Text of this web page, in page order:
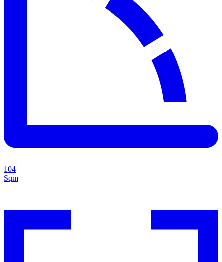
104
Sqm